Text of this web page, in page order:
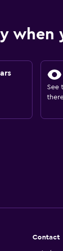
See
Contact